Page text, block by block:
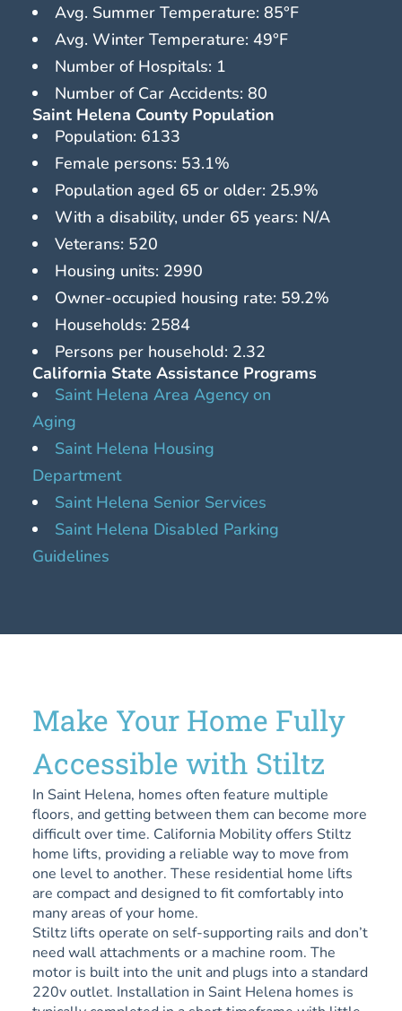
Avg. Summer Temperature: 85°F
Avg. Winter Temperature: 49°F
Number of Hospitals: 1
Number of Car Accidents: 80
Saint Helena County Population
Population: 6133
Female persons: 53.1%
Population aged 65 or older: 25.9%
With a disability, under 65 years: N/A
Veterans: 520
Housing units: 2990
Owner-occupied housing rate: 59.2%
Households: 2584
Persons per household: 2.32
California State Assistance Programs
Saint Helena Area Agency on
Aging
Saint Helena Housing
Department
Saint Helena Senior Services
Saint Helena Disabled Parking
Guidelines
Make Your Home Fully
Accessible with Stiltz
In Saint Helena, homes often feature multiple
floors, and getting between them can become more
difficult over time. California Mobility offers Stiltz
home lifts, providing a reliable way to move from
one level to another. These residential home lifts
are compact and designed to fit comfortably into
many areas of your home.
Stiltz lifts operate on self-supporting rails and don’t
need wall attachments or a machine room. The
motor is built into the unit and plugs into a standard
220v outlet. Installation in Saint Helena homes is